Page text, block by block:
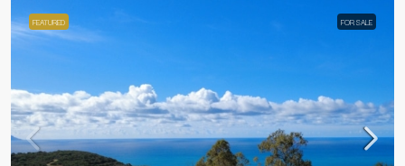
FEATURED FOR SALE